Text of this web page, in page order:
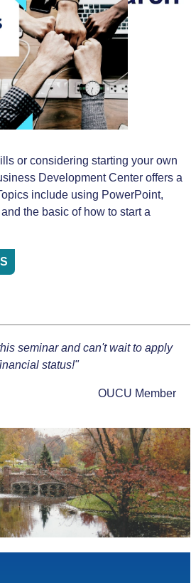
captions settings dialog
or considering starting your own
Development Center offers a
include using PowerPoint,
the basic of how to start a
seminar and can't wait to apply
status!"
OUCU Member